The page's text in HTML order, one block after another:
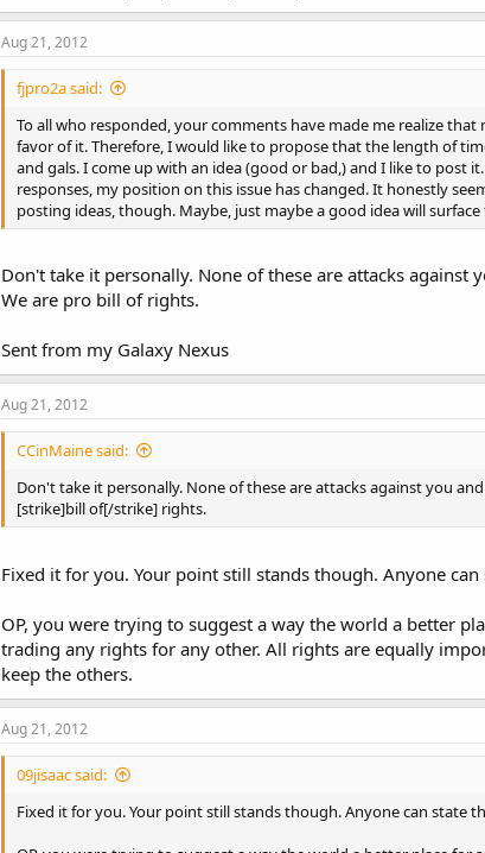
Aug 21, 2012
fjpro2a said:
To all who responded, your comments have made me realize
favor of it. Therefore, I would like to propose that the length of
and gals. I come up with an idea (good or bad,) and I like to post
responses, my position on this issue has changed. It honestly
posting ideas, though. Maybe, just maybe a good idea will
Don't take it personally. None of these are attacks
We are pro bill of rights.
Sent from my Galaxy Nexus
Aug 21, 2012
CCinMaine said:
Don't take it personally. None of these are attacks against you
[strike]bill of[/strike] rights.
Fixed it for you. Your point still stands though. Anyone
OP, you were trying to suggest a way the world a better
trading any rights for any other. All rights are equally
keep the others.
Aug 21, 2012
09jisaac said:
Fixed it for you. Your point still stands though. Anyone can state